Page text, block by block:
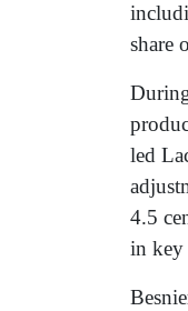
share
led
4.5
in key